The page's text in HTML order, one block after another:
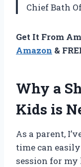
Chief Bath
Get It From
Amazon &
Why a
Kids is
As a parent,
time can
session for my